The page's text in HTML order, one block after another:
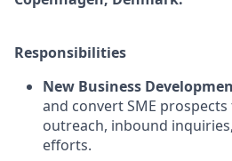
Responsibilities
New Business
and convert SME
outreach, inbound
efforts.